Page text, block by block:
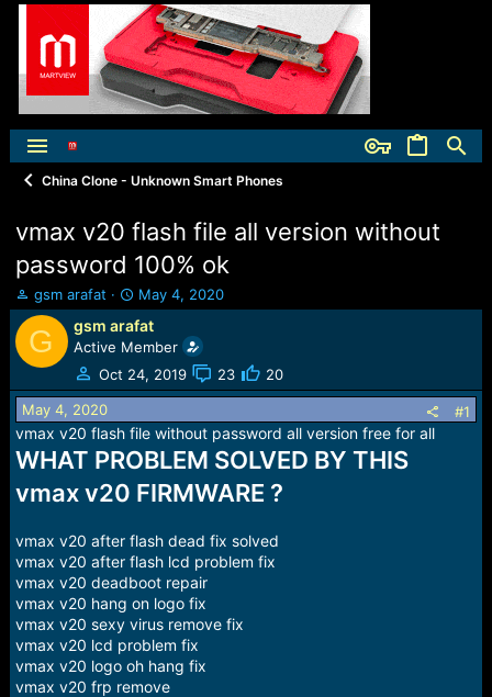
China Clone - Unknown Smart Phones
vmax v20 flash file all version without
password 100% ok
T
h
r
e
a
d
s
t
a
r
t
gsm arafat
S
t
a
r
t
d
t
e
May 4, 2020
G gsm arafat
Active Member
Oct 24, 2019
23 20
May 4, 2020 #1
vmax v20 flash file without password all version free for all
WHAT PROBLEM SOLVED BY THIS
vmax v20 FIRMWARE ?
vmax v20 after flash dead fix solved
vmax v20 after flash lcd problem fix
vmax v20 deadboot repair
vmax v20 hang on logo fix
vmax v20 sexy virus remove fix
vmax v20 lcd problem fix
vmax v20 logo oh hang fix
vmax v20 frp remove